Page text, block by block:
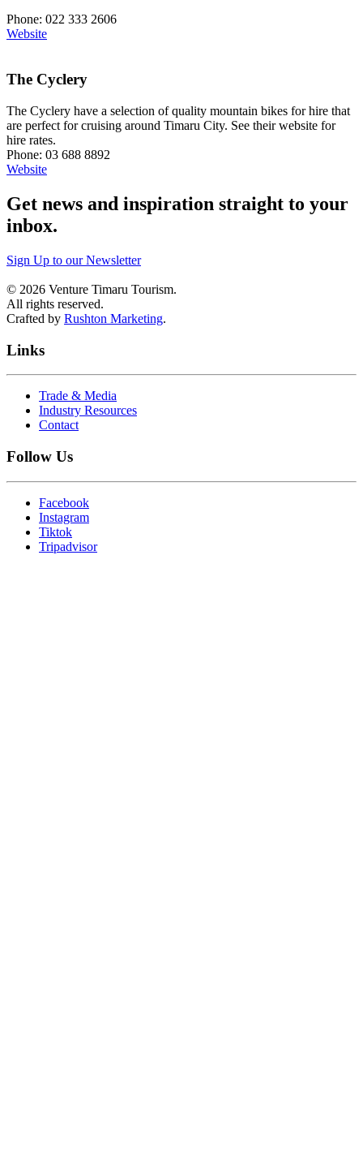
Phone: 022 333 2606
Website
The Cyclery
The Cyclery have a selection of quality mountain bikes for hire that
are perfect for cruising around Timaru City. See their website for
hire rates.
Phone: 03 688 8892
Website
Get news and inspiration straight to your
inbox.
Sign Up to our Newsletter
© 2026 Venture Timaru Tourism.
All rights reserved.
Crafted by Rushton Marketing.
Links
Trade & Media
Industry Resources
Contact
Follow Us
Facebook
Instagram
Tiktok
Tripadvisor